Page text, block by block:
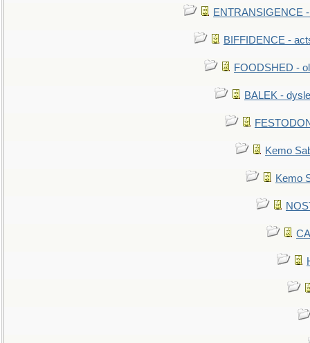
ENTRANSIGENCE
BIFFIDENCE -
FOODSHED -
BALEK -
Kemo
Kemo